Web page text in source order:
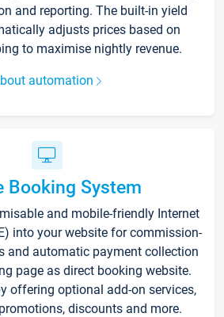
and reporting. The built-in yield
adjusts prices based on
to maximise nightly revenue.
automation
Booking System
and mobile-friendly Internet
into your website for commission-
and automatic payment collection
page as direct booking website.
offering optional add-on services,
discounts and more.